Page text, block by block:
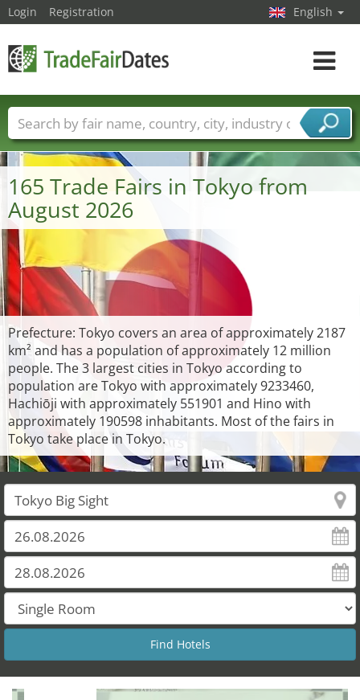
165 Trade Fairs in Tokyo from
August 2026
Prefecture: Tokyo covers an area of approximately 2187
km² and has a population of approximately 12 million
people. The 3 largest cities in Tokyo according to
population are Tokyo with approximately 9233460,
Hachiōji with approximately 551901 and Hino with
approximately 190598 inhabitants. Most of the fairs in
Tokyo take place in Tokyo.
Login Registration English
Toggle
Trade fair names Countries
Cities
Fair sectors
Service provider sectors